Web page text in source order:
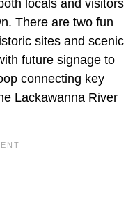
locals and visitors
There are two fun
sites and scenic
future signage to
connecting key
Lackawanna River